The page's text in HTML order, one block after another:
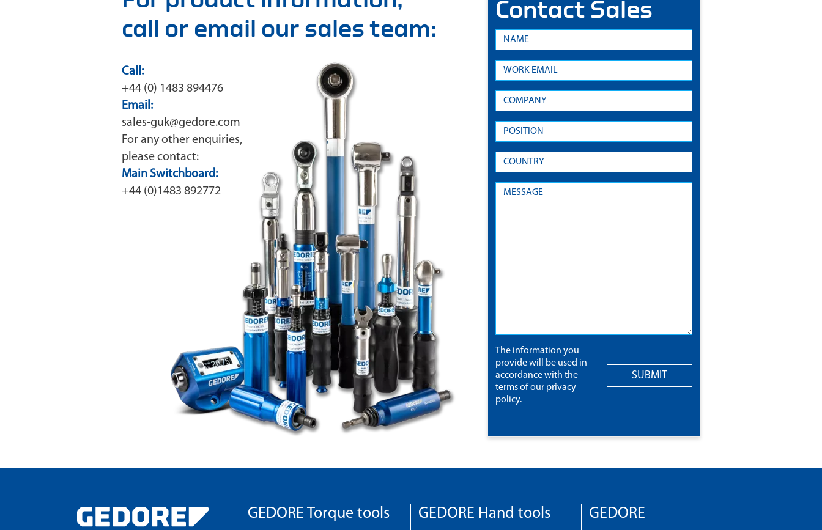
call or email our sales team:
Call:
+44 (0) 1483 894476
Email:
sales-guk@gedore.com
For any other enquiries,
please contact:
Main Switchboard:
+44 (0)1483 892772
Contact Sales
The information you
provide will be used in
accordance with the
terms of our privacy
policy.
SUBMIT
GEDORE Torque tools GEDORE Hand tools GEDORE